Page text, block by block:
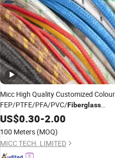
Micc High Quality Customized Colour
FEP/PTFE/PFA/PVC/Fiberglass
Insulation Type K, J, T, E, R
Thermocouple Cable/
US$0.30-2.00
100 Meters (MOQ)
MICC TECH. LIMITED